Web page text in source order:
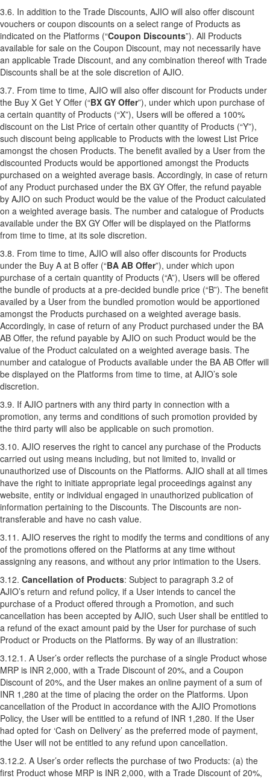
3.6. In addition to the Trade Discounts, AJIO will also offer discount
vouchers or coupon discounts on a select range of Products as
indicated on the Platforms (“Coupon Discounts”). All Products
available for sale on the Coupon Discount, may not necessarily have
an applicable Trade Discount, and any combination thereof with Trade
Discounts shall be at the sole discretion of AJIO.
3.7. From time to time, AJIO will also offer discount for Products under
the Buy X Get Y Offer (“BX GY Offer”), under which upon purchase of
a certain quantity of Products (“X”), Users will be offered a 100%
discount on the List Price of certain other quantity of Products (“Y”),
such discount being applicable to Products with the lowest List Price
amongst the chosen Products. The benefit availed by a User from the
discounted Products would be apportioned amongst the Products
purchased on a weighted average basis. Accordingly, in case of return
of any Product purchased under the BX GY Offer, the refund payable
by AJIO on such Product would be the value of the Product calculated
on a weighted average basis. The number and catalogue of Products
available under the BX GY Offer will be displayed on the Platforms
from time to time, at its sole discretion.
3.8. From time to time, AJIO will also offer discounts for Products
under the Buy A at B offer (“BA AB Offer”), under which upon
purchase of a certain quantity of Products (“A”), Users will be offered
the bundle of products at a pre-decided bundle price (“B”). The benefit
availed by a User from the bundled promotion would be apportioned
amongst the Products purchased on a weighted average basis.
Accordingly, in case of return of any Product purchased under the BA
AB Offer, the refund payable by AJIO on such Product would be the
value of the Product calculated on a weighted average basis. The
number and catalogue of Products available under the BA AB Offer will
be displayed on the Platforms from time to time, at AJIO’s sole
discretion.
3.9. If AJIO partners with any third party in connection with a
promotion, any terms and conditions of such promotion provided by
the third party will also be applicable on such promotion.
3.10. AJIO reserves the right to cancel any purchase of the Products
carried out using means including, but not limited to, invalid or
unauthorized use of Discounts on the Platforms. AJIO shall at all times
have the right to initiate appropriate legal proceedings against any
website, entity or individual engaged in unauthorized publication of
information pertaining to the Discounts. The Discounts are non-
transferable and have no cash value.
3.11. AJIO reserves the right to modify the terms and conditions of any
of the promotions offered on the Platforms at any time without
assigning any reasons, and without any prior intimation to the Users.
3.12. Cancellation of Products: Subject to paragraph 3.2 of
AJIO’s return and refund policy, if a User intends to cancel the
purchase of a Product offered through a Promotion, and such
cancellation has been accepted by AJIO, such User shall be entitled to
a refund of the exact amount paid by the User for purchase of such
Product or Products on the Platforms. By way of an illustration:
3.12.1. A User’s order reflects the purchase of a single Product whose
MRP is INR 2,000, with a Trade Discount of 20%, and a Coupon
Discount of 20%, and the User makes an online payment of a sum of
INR 1,280 at the time of placing the order on the Platforms. Upon
cancellation of the Product in accordance with the AJIO Promotions
Policy, the User will be entitled to a refund of INR 1,280. If the User
had opted for ‘Cash on Delivery’ as the preferred mode of payment,
the User will not be entitled to any refund upon cancellation.
3.12.2. A User’s order reflects the purchase of two Products: (a) the
first Product whose MRP is INR 2,000, with a Trade Discount of 20%,